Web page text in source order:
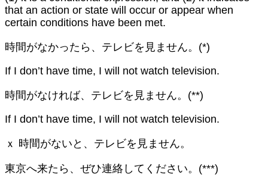
that an action or state will occur or appear when
certain conditions have been met.
時間がなかったら、テレビを見ません。(*)
If I don’t have time, I will not watch television.
時間がなければ、テレビを見ません。(**)
If I don’t have time, I will not watch television.
ｘ 時間がないと、テレビを見ません。
東京へ来たら、ぜひ連絡してください。(***)